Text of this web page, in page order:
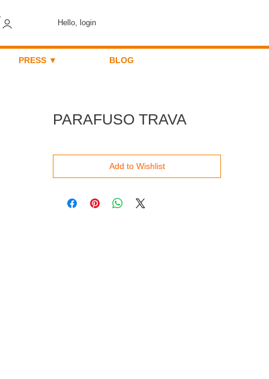
Hello, login
PRESS ▼ BLOG
PARAFUSO TRAVA
Add to Wishlist